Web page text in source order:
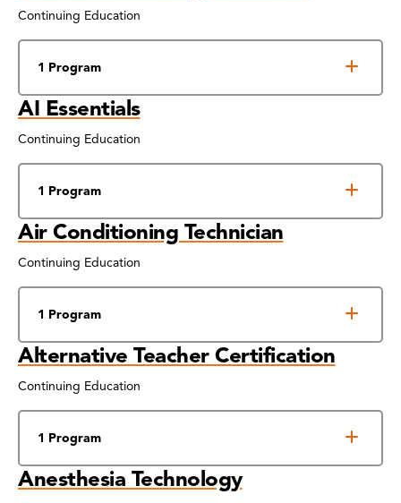
Continuing Education
1 Program
AI Essentials
Continuing Education
1 Program
Air Conditioning Technician
Continuing Education
1 Program
Alternative Teacher Certification
Continuing Education
1 Program
Anesthesia Technology